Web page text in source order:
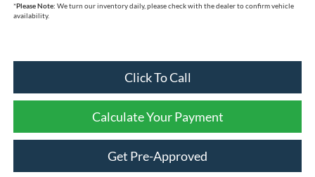
*Please Note: We turn our inventory daily, please check with the dealer to confirm vehicle
availability.
Click To Call
Calculate Your Payment
Get Pre-Approved